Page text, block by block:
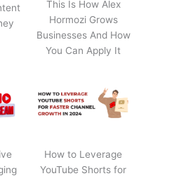
This Is How Alex
Hormozi Grows
Businesses And How
You Can Apply It
How to Leverage
YouTube Shorts for